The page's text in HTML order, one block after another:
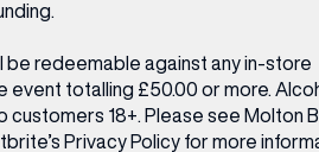
be redeemable against any in-store
event totalling £50.00 or more.
18+. Please see Molton
Privacy Policy for more